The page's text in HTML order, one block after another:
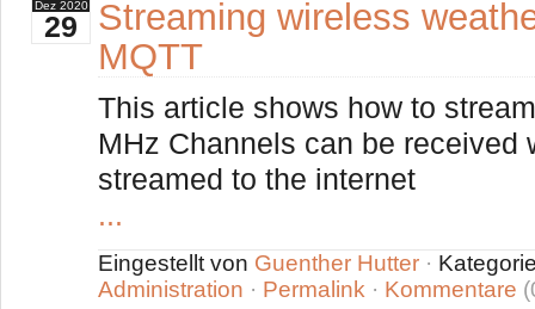
Dez
29
2020
Streaming wireless
MQTT
This article shows how to
MHz Channels can be received
streamed to the internet
...
Eingestellt von Guenther Hutter ·
Administration · Permalink · Kommentare